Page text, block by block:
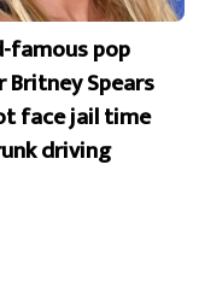
famous pop
Britney Spears
face jail time
driving